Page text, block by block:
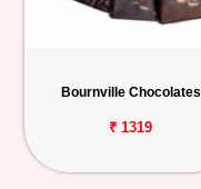
Bournville Chocolates
₹ 1319